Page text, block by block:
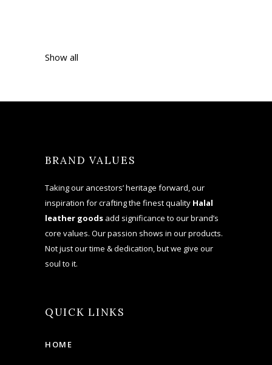
Show all
BRAND VALUES
Taking our ancestors’ heritage forward, our
inspiration for crafting the finest quality Halal
leather goods add significance to our brand’s
core values. Our passion shows in our products.
Not just our time & dedication, but we give our
soul to it.
QUICK LINKS
HOME